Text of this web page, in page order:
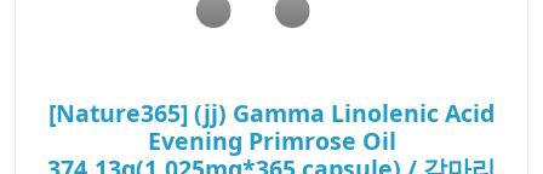
[Nature365] (jj) Gamma Linolenic Acid
Evening Primrose Oil